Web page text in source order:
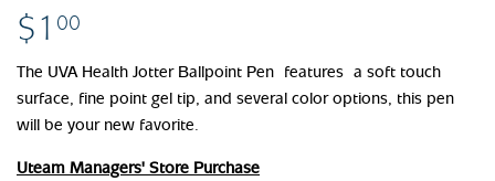
$1 00
The UVA Health Jotter Ballpoint Pen features a soft touch
surface, fine point gel tip, and several color options, this pen
will be your new favorite.
Uteam Managers' Store Purchase